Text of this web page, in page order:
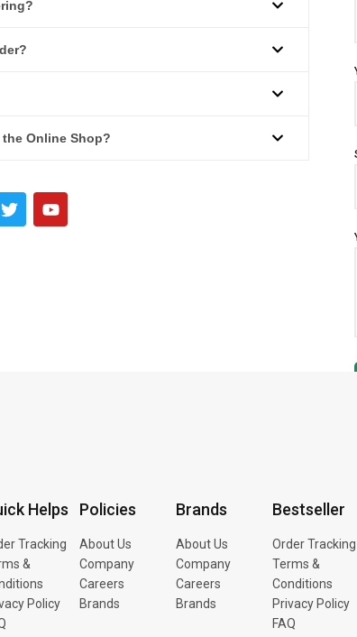
Online Shop?
Helps
Tracking
&
Policy
Policies
About Us
Company
Careers
Brands
Brands
About Us
Company
Careers
Brands
Bestseller
Order Tracking
Terms &
Conditions
Privacy Policy
FAQ